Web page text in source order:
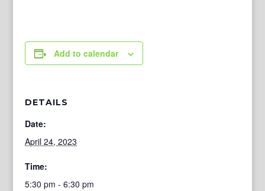
Add to calendar
DETAILS
Date:
April 24, 2023
Time:
5:30 pm - 6:30 pm